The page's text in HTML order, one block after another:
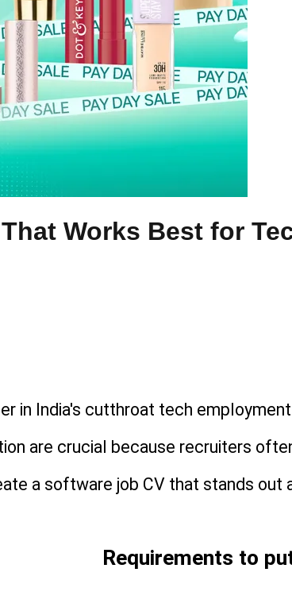
Works Best for
in India's cutthroat tech
are crucial because recruiters
a software job CV that stands out
Requirements to